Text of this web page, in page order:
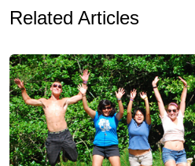
Related Articles